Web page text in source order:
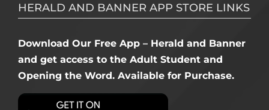
HERALD AND BANNER APP STORE LINKS
Download Our Free App – Herald and Banner
and get access to the Adult Student and
Opening the Word. Available for Purchase.